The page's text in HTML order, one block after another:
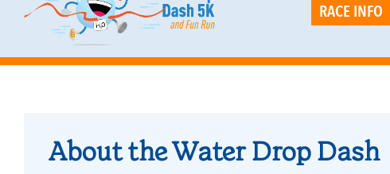
RACE INFO
About the Water Drop Dash